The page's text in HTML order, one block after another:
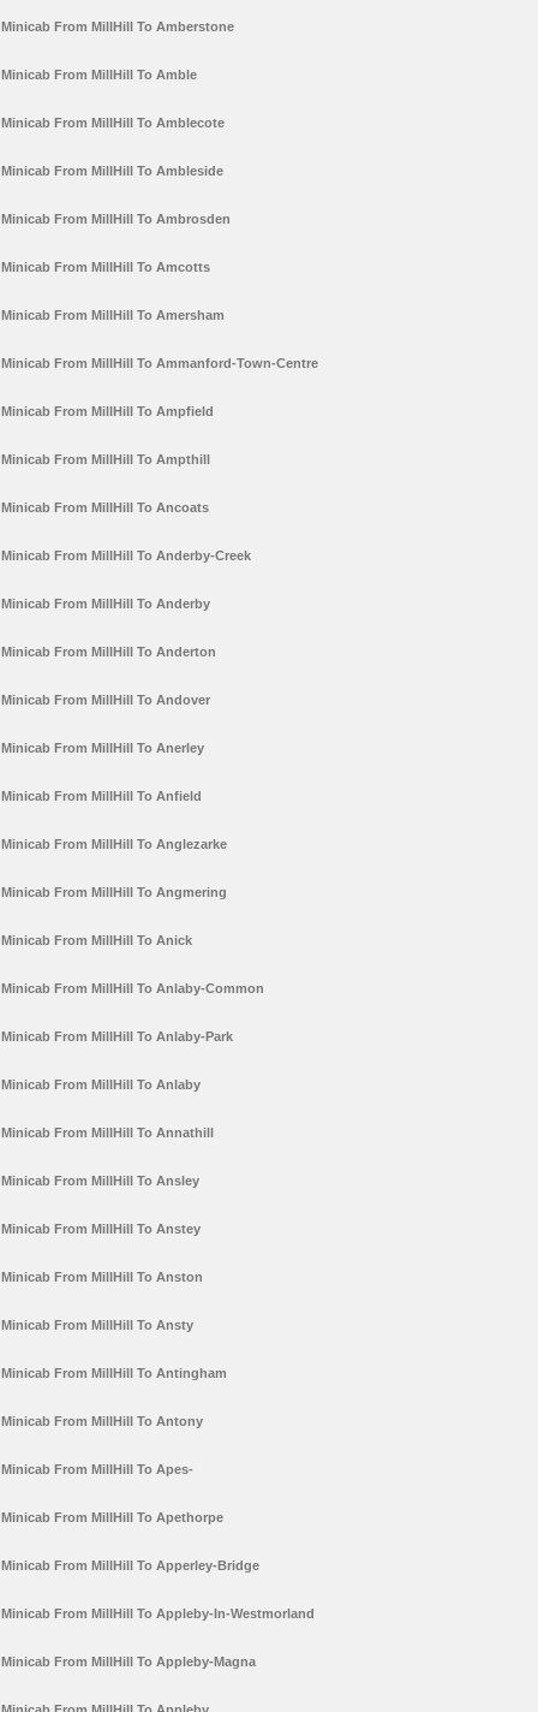
Minicab From MillHill To Amberstone
Minicab From MillHill To Amble
Minicab From MillHill To Amblecote
Minicab From MillHill To Ambleside
Minicab From MillHill To Ambrosden
Minicab From MillHill To Amcotts
Minicab From MillHill To Amersham
Minicab From MillHill To Ammanford-Town-Centre
Minicab From MillHill To Ampfield
Minicab From MillHill To Ampthill
Minicab From MillHill To Ancoats
Minicab From MillHill To Anderby-Creek
Minicab From MillHill To Anderby
Minicab From MillHill To Anderton
Minicab From MillHill To Andover
Minicab From MillHill To Anerley
Minicab From MillHill To Anfield
Minicab From MillHill To Anglezarke
Minicab From MillHill To Angmering
Minicab From MillHill To Anick
Minicab From MillHill To Anlaby-Common
Minicab From MillHill To Anlaby-Park
Minicab From MillHill To Anlaby
Minicab From MillHill To Annathill
Minicab From MillHill To Ansley
Minicab From MillHill To Anstey
Minicab From MillHill To Anston
Minicab From MillHill To Ansty
Minicab From MillHill To Antingham
Minicab From MillHill To Antony
Minicab From MillHill To Apes-
Minicab From MillHill To Apethorpe
Minicab From MillHill To Apperley-Bridge
Minicab From MillHill To Appleby-In-Westmorland
Minicab From MillHill To Appleby-Magna